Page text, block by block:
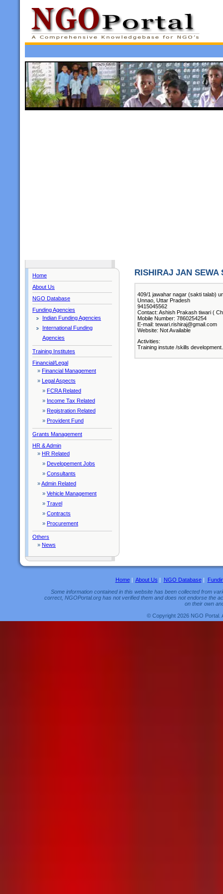
Home
About Us
NGO Database
Funding Agencies
Indian Funding Agencies
International Funding
Agencies
Training Institutes
Financial/Legal
» Financial Management
» Legal Aspects
» FCRA Related
» Income Tax Related
» Registration Related
» Provident Fund
Grants Management
HR & Admin
» HR Related
» Developement Jobs
» Consultants
»Admin Related
» Vehicle Management
» Travel
» Contracts
» Procurement
Others
» News
RISHIRAJ JAN SEWA
409/1 jawahar nagar (sakti talab)
Unnao, Uttar Pradesh
9415045562
Contact: Ashish Prakash tiwari (
Mobile Number: 7860254254
E-mail: tewari.rishiraj@gmail.com
Website: Not Available
Activities:
Training instute /skills development.
Home| About Us | NGO Database|
Some information contained in this website has been collected from
correct, NGOPortal.org has not verified them and does not endorse the
on their own
© Copyright 2026 NGO Portal.